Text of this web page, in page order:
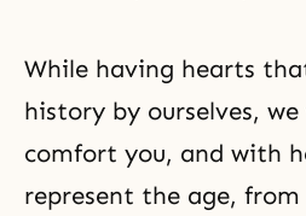
While having hearts
history by ourselves,
comfort you, and with
represent the age,